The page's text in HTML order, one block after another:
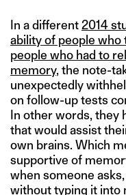
In a different 2014
ability of people
people who had to
memory, the note-
unexpectedly
on follow-up tests
In other words, they
that would assist
own brains. Which
supportive of
when someone
without typing it into